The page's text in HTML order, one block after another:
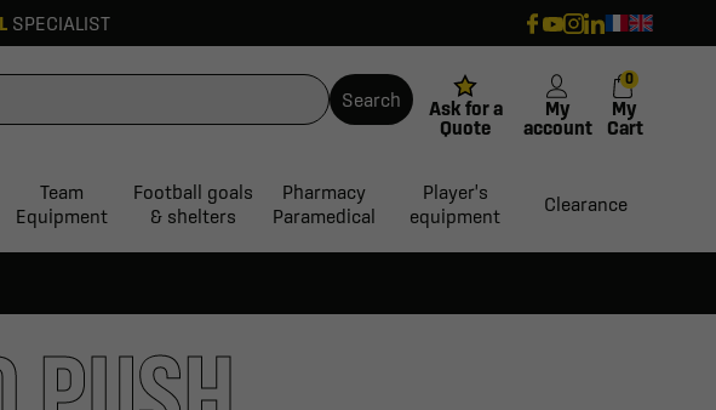
SPECIALIST
Search
Ask for a
Quote
My
account
My
Cart
0
Team
Equipment
Football goals
& shelters
Pharmacy
Paramedical
Player's
equipment
Clearance